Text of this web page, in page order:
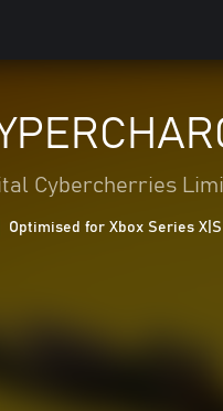
Cybercherries
Optimised for Xbox Series X|S